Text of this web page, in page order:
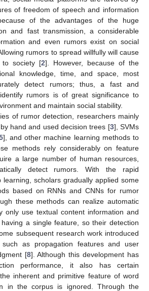
of freedom of speech and information
of the advantages of the huge
and fast transmission, a considerable
and even rumors exist on social
rumors to spread willfully will cause
to society [2]. However, because of the
knowledge, time, and space, most
detect rumors; thus, a fast and
rumors is of great significance to
and maintain social stability.
of rumor detection, researchers mainly
hand and used decision trees [3], SVMs
], and other machine learning methods to
methods rely considerably on feature
a large number of human resources,
detect rumors. With the rapid
learning, scholars gradually applied some
based on RNNs and CNNs for rumor
these methods can realize automatic
only use textual content information and
a single feature, so their detection
subsequent research work introduced
such as propagation features and user
[8]. Although this development has
performance, it also has certain
inherent and primitive feature of word
in the corpus is ignored. Through the